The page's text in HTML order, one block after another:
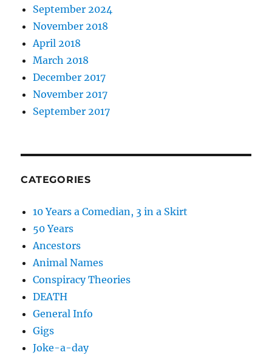
September 2024
November 2018
April 2018
March 2018
December 2017
November 2017
September 2017
CATEGORIES
10 Years a Comedian, 3 in a Skirt
50 Years
Ancestors
Animal Names
Conspiracy Theories
DEATH
General Info
Gigs
Joke-a-day